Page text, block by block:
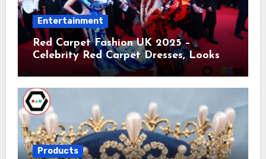
Entertainment
Red Carpet Fashion UK 2025 –
Celebrity Red Carpet Dresses, Looks &
Products